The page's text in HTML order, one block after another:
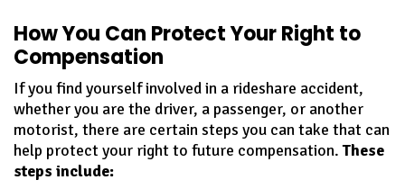
How You Can Protect Your Right to
Compensation
If you find yourself involved in a rideshare accident,
whether you are the driver, a passenger, or another
motorist, there are certain steps you can take that can
help protect your right to future compensation.These
steps include: